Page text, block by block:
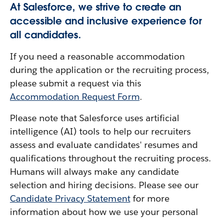
At Salesforce, we strive to create an
accessible and inclusive experience for
all candidates.
If you need a reasonable accommodation
during the application or the recruiting process,
please submit a request via this
Accommodation Request Form.
Please note that Salesforce uses artificial
intelligence (AI) tools to help our recruiters
assess and evaluate candidates' resumes and
qualifications throughout the recruiting process.
Humans will always make any candidate
selection and hiring decisions. Please see our
Candidate Privacy Statement for more
information about how we use your personal